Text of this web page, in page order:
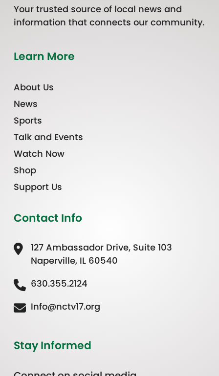
Your trusted source of local news and
information that connects our community.
Learn More
About Us
News
Sports
Talk and Events
Watch Now
Shop
Support Us
Contact Info
127 Ambassador Drive, Suite 103
Naperville, IL 60540
630.355.2124
Info@nctv17.org
Stay Informed